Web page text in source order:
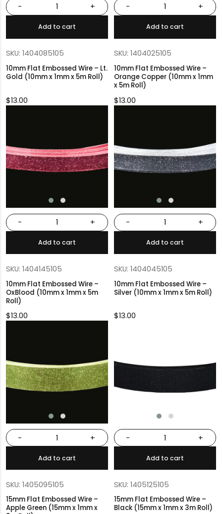
- +
Add to cart
SKU: 1404085105
10mm Flat Embossed Wire – Lt.
Gold (10mm x 1mm x 5m Roll)
$13.00
- +
Add to cart
SKU: 1404025105
10mm Flat Embossed Wire –
Orange Copper (10mm x 1mm
x 5m Roll)
$13.00
- +
Add to cart
SKU: 1404145105
10mm Flat Embossed Wire –
OxBlood (10mm x 1mm x 5m
Roll)
$13.00
- +
Add to cart
SKU: 1404045105
10mm Flat Embossed Wire –
Silver (10mm x 1mm x 5m Roll)
$13.00
- +
Add to cart
SKU: 1405095105
15mm Flat Embossed Wire –
Apple Green (15mm x 1mm x
- +
Add to cart
SKU: 1405125105
15mm Flat Embossed Wire –
Black (15mm x 1mm x 3m Roll)